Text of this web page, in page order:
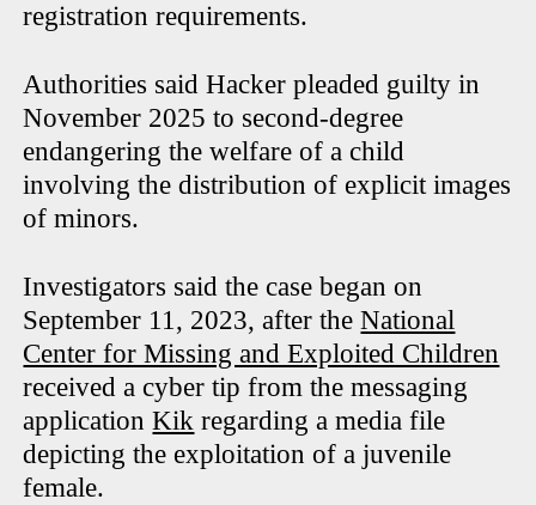
registration requirements.
Authorities said Hacker pleaded guilty in
November 2025 to second-degree
endangering the welfare of a child
involving the distribution of explicit images
of minors.
Investigators said the case began on
September 11, 2023, after theNational
Center for Missing and Exploited Children
received a cyber tip from the messaging
applicationKik regarding a media file
depicting the exploitation of a juvenile
female.